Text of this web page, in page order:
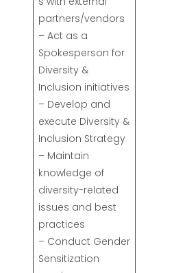
partners/vendors
– Act as a
Spokesperson for
Diversity &
Inclusion initiatives
– Develop and
execute Diversity &
Inclusion Strategy
– Maintain
knowledge of
diversity-related
issues and best
practices
– Conduct Gender
Sensitization